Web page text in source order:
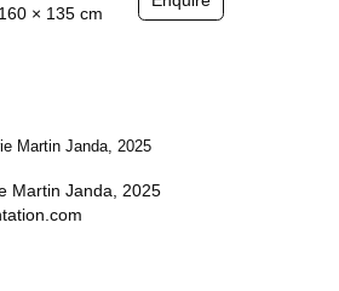
× 135 cm
Martin Janda, 2025